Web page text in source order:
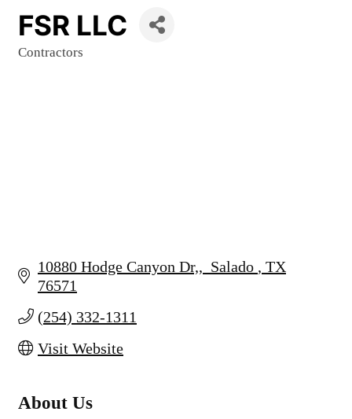
FSR LLC
Contractors
10880 Hodge Canyon Dr, Salado
TX
76571
(254) 332-1311
Visit Website
About Us